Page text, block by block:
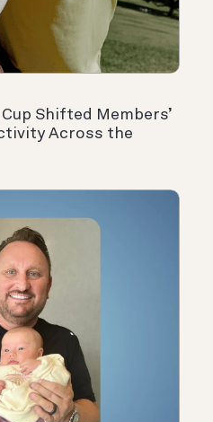
Shifted Members’
Across the